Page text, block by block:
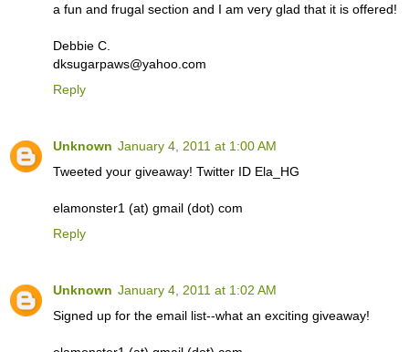
a fun and frugal section and I am very glad that it is offered!
Debbie C.
dksugarpaws@yahoo.com
Reply
Unknown January 4, 2011 at 1:00 AM
Tweeted your giveaway! Twitter ID Ela_HG
elamonster1 (at) gmail (dot) com
Reply
Unknown January 4, 2011 at 1:02 AM
Signed up for the email list--what an exciting giveaway!